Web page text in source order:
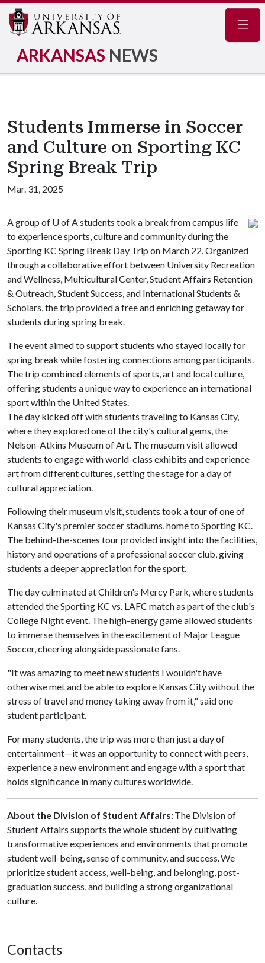
ARKANSAS NEWS
Students Immerse in Soccer
and Culture on Sporting KC
Spring Break Trip
Mar. 31, 2025
A group of U of Astudents took a break from campus life
to experience sports, culture and community during the
Sporting KC Spring Break Day Trip on March 22. Organized
through a collaborative effort between University Recreation
and Wellness, Multicultural Center, Student Affairs Retention
& Outreach, Student Success, and International Students &
Scholars, the trip provided a free and enriching getaway for
students during spring break.
The event aimed to support students who stayed locally for
spring break while fostering connections among participants.
The trip combined elements of sports, art and local culture,
offering students a unique way to experience an international
sport within the United States.
The day kicked off with students traveling to Kansas City,
where they explored one of the city's cultural gems, the
Nelson-Atkins Museum of Art. The museum visit allowed
students to engage with world-class exhibits and experience
art from different cultures, setting the stage for a day of
cultural appreciation.
Following their museum visit, students took a tour of one of
Kansas City's premier soccer stadiums, home to Sporting KC.
The behind-the-scenes tour provided insight into the facilities,
history and operations of a professional soccer club, giving
students a deeper appreciation for the sport.
The day culminated at Children's Mercy Park, where students
attended the Sporting KC vs. LAFC match as part of the club's
College Night event. The high-energy game allowed students
to immerse themselves in the excitement of Major League
Soccer, cheering alongside passionate fans.
"It was amazing to meet new students I wouldn't have
otherwise met and be able to explore Kansas City without the
stress of travel and money taking away from it," said one
student participant.
For many students, the trip was more than just a day of
entertainment—it was an opportunity to connect with peers,
experience a new environment and engage with a sport that
holds significance in many cultures worldwide.
About the Division of Student Affairs:The Division of
Student Affairs supports the whole student by cultivating
transformative experiences and environments that promote
student well-being, sense of community, and success. We
prioritize student access, well-being, and belonging, post-
graduation success, and building a strong organizational
culture.
Contacts